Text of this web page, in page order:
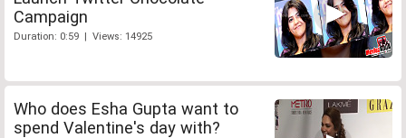
Campaign
Duration: 0:59 | Views: 14925
Who does Esha Gupta want to
spend Valentine's day with?